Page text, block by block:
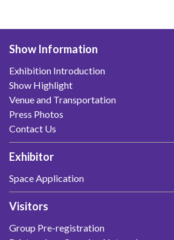
Show Information
Exhibition Introduction
Show Highlight
Venue and Transportation
Press Photos
Contact Us
Exhibitor
Space Application
Visitors
Group Pre-registration